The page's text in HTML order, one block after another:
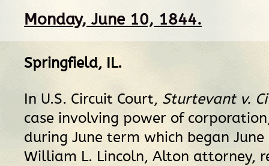
Monday, June 10, 1844.
Springfield, IL.
In U.S. Circuit Court, Sturtevant v.
case involving power of
during June term which began June
William L. Lincoln, Alton attorney,